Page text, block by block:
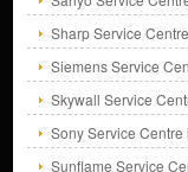
Sharp Service
Siemens Service
Skywall Service
Sony Service
Sunflame Service